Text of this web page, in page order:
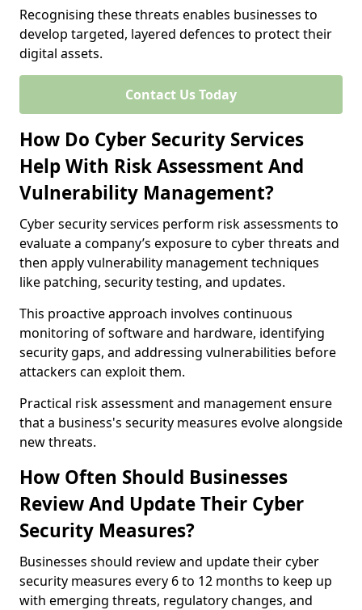
Recognising these threats enables businesses to
develop targeted, layered defences to protect their
digital assets.
Contact Us Today
How Do Cyber Security Services
Help With Risk Assessment And
Vulnerability Management?
Cyber security services perform risk assessments to
evaluate a company’s exposure to cyber threats and
then apply vulnerability management techniques
like patching, security testing, and updates.
This proactive approach involves continuous
monitoring of software and hardware, identifying
security gaps, and addressing vulnerabilities before
attackers can exploit them.
Practical risk assessment and management ensure
that a business's security measures evolve alongside
new threats.
How Often Should Businesses
Review And Update Their Cyber
Security Measures?
Businesses should review and update their cyber
security measures every 6 to 12 months to keep up
with emerging threats, regulatory changes, and